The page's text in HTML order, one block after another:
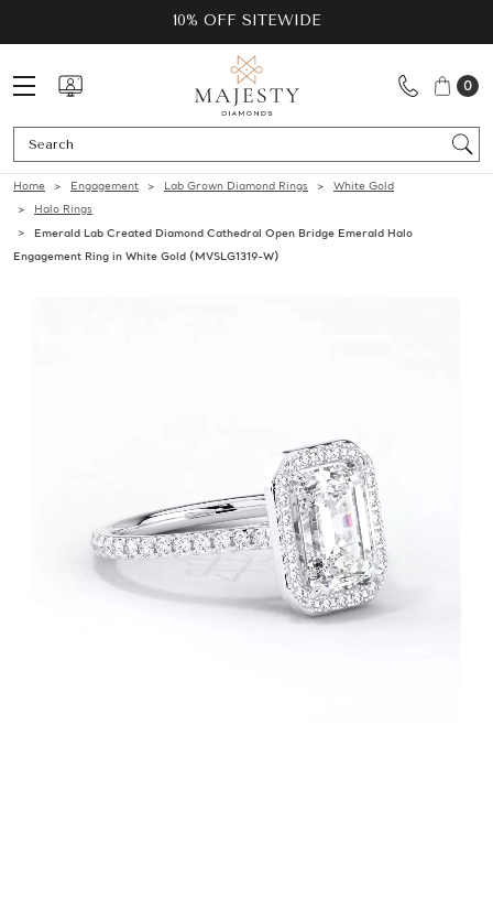
10% OFF SITEWIDE
0
Home Engagement Lab Grown Diamond Rings
White Gold
Halo Rings
Emerald Lab Created Diamond Cathedral Open Bridge Emerald Halo
Engagement Ring in White Gold (MVSLG1319-W)